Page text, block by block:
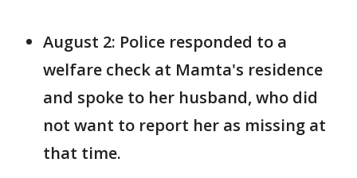
August 2: Police responded to a
welfare check at Mamta's residence
and spoke to her husband, who did
not want to report her as missing at
that time.